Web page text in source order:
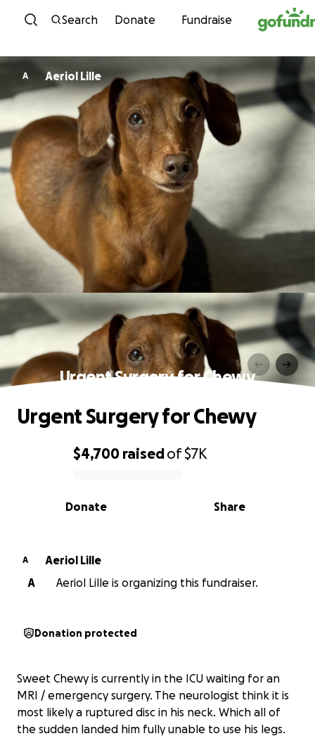
Skip to content
Search Donate Fundraise
A Aeriol Lille
Urgent Surgery for Chewy
0% complete
$4,700 raisedof$7K
Share
Donate
Urgent Surgery for Chewy
A
Aeriol Lille
A
Aeriol Lille is organizing this fundraiser.
Donation protected
Sweet Chewy is currently in the ICU waiting for an
MRI / emergency surgery. The neurologist think it is
most likely a ruptured disc in his neck. Which all of
the sudden landed him fully unable to use his legs.